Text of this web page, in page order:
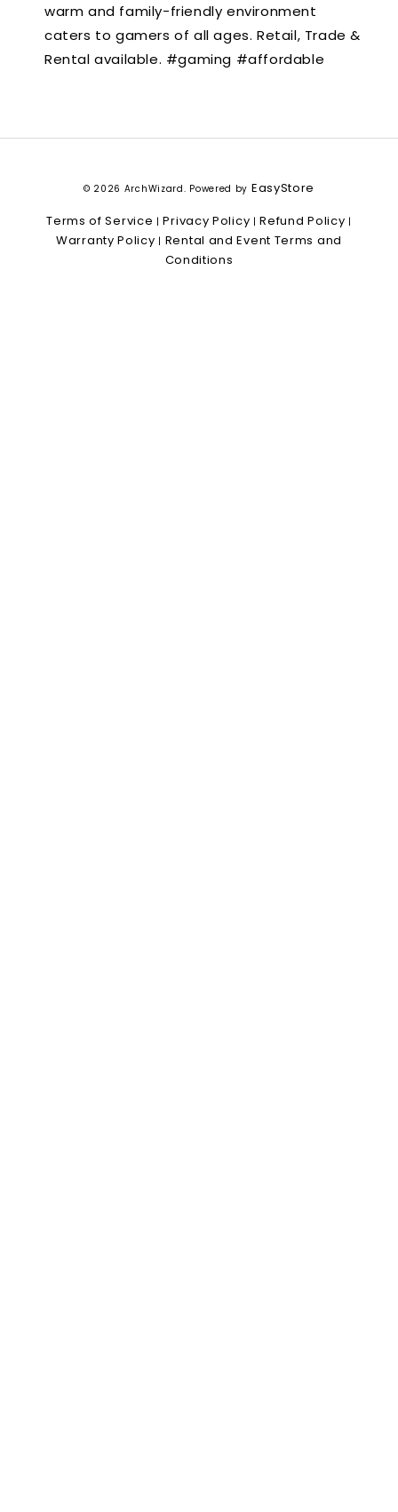
warm and family-friendly environment
caters to gamers of all ages. Retail, Trade &
Rental available. #gaming #affordable
© 2026 ArchWizard. Powered by EasyStore
Terms of Service |Privacy Policy |Refund Policy |
Warranty Policy | Rental and Event Terms and
Conditions